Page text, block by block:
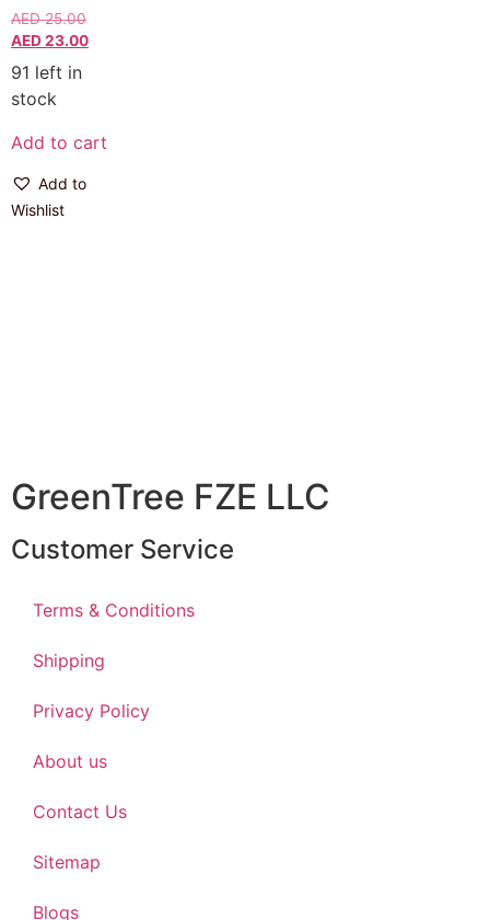
AED25.00
AED23.00
91 left in
stock
Add to cart
Add to
Wishlist
GreenTree FZE LLC
Customer Service
Terms & Conditions
Shipping
Privacy Policy
About us
Contact Us
Sitemap
Blogs